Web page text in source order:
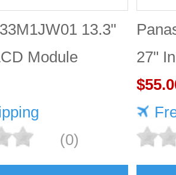
13.3"
Module
m²
(0)
27"